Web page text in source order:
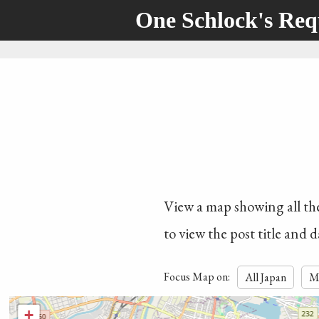
One Schlock's
View a map showing all
to view the post title and
Focus Map on: All Japan
+